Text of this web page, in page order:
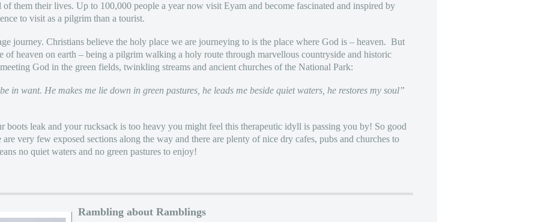
them their lives. Up to 100,000 people a year now visit Eyam and become fascinated and inspired by
to visit as a pilgrim than a tourist.
journey. Christians believe the holy place we are journeying to is the place where God is – heaven. But
of heaven on earth – being a pilgrim walking a holy route through marvellous countryside and historic
God in the green fields, twinkling streams and ancient churches of the National Park:
in want. He makes me lie down in green pastures, he leads me beside quiet waters, he restores my soul”
boots leak and your rucksack is too heavy you might feel this therapeutic idyll is passing you by! So good
very few exposed sections along the way and there are plenty of nice dry cafes, pubs and churches to
no quiet waters and no green pastures to enjoy!
Rambling about Ramblings